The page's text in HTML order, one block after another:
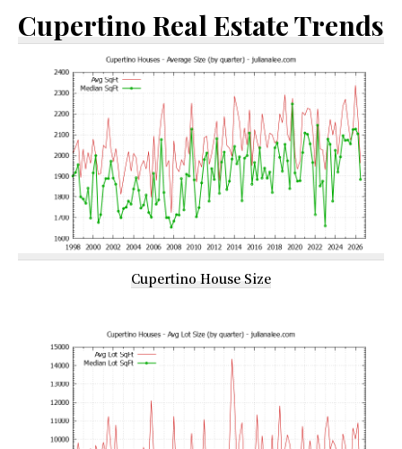
Cupertino Real Estate Trends
Cupertino House Size